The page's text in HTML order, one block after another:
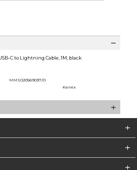
C to Lightning Cable, 1M, black
MMS020569037/0
Kanex